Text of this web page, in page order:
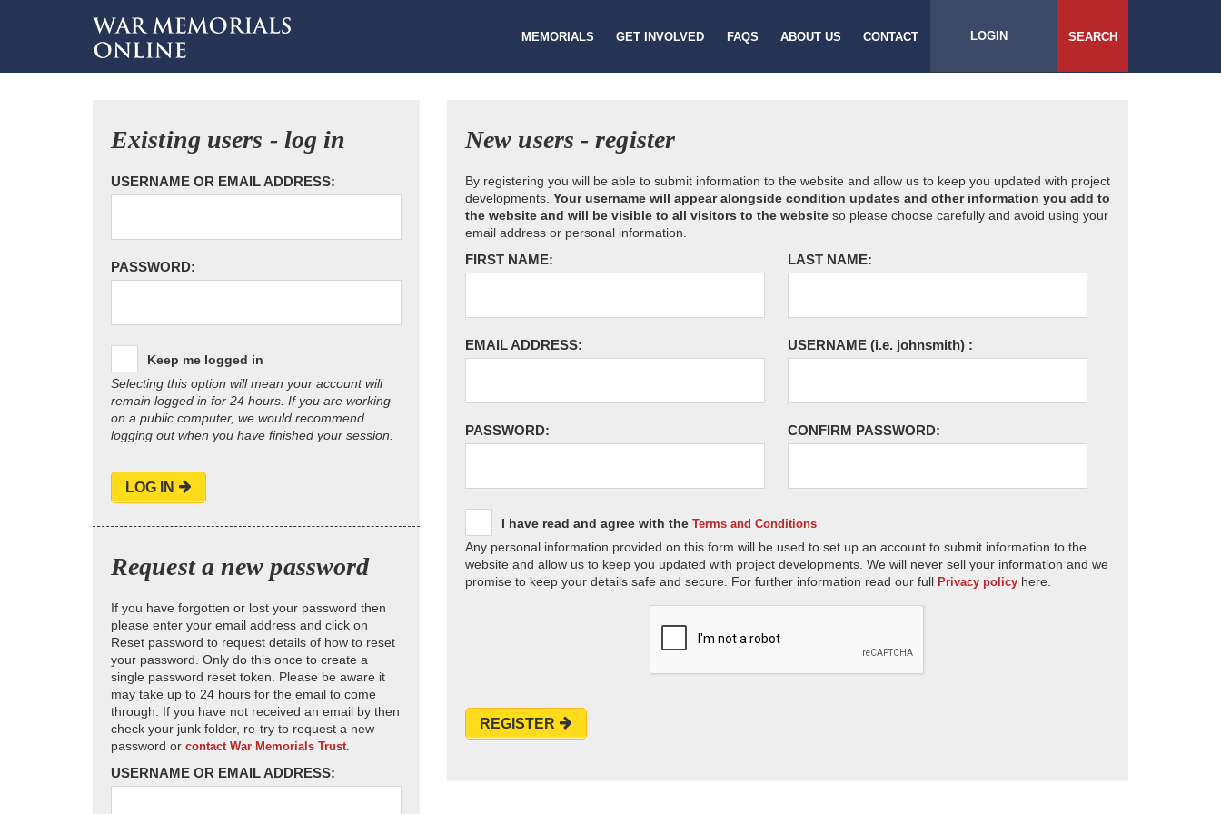
MEMORIALS GET INVOLVED FAQS ABOUT US CONTACT LOGIN SEARCH
Existing users - log in
USERNAME OR EMAIL ADDRESS:
PASSWORD:
Keep me logged in
Selecting this option will mean your account will
remain logged in for 24 hours. If you are working
on a public computer, we would recommend
logging out when you have finished your session.
LOG IN
Request a new password
If you have forgotten or lost your password then
please enter your email address and click on
Reset password to request details of how to reset
your password. Only do this once to create a
single password reset token. Please be aware it
may take up to 24 hours for the email to come
through. If you have not received an email by then
check your junk folder, re-try to request a new
password or contact War Memorials Trust.
USERNAME OR EMAIL ADDRESS:
New users - register
By registering you will be able to submit information to the website and allow us to keep you updated with project
developments. Your username will appear alongside condition updates and other information you add to
the website and will be visible to all visitors to the website so please choose carefully and avoid using your
email address or personal information.
FIRST NAME: LAST NAME:
EMAIL ADDRESS: USERNAME (i.e. johnsmith) :
PASSWORD: CONFIRM PASSWORD:
I have read and agree with the Terms and Conditions
Any personal information provided on this form will be used to set up an account to submit information to the
website and allow us to keep you updated with project developments. We will never sell your information and we
promise to keep your details safe and secure. For further information read our full Privacy policy here.
REGISTER